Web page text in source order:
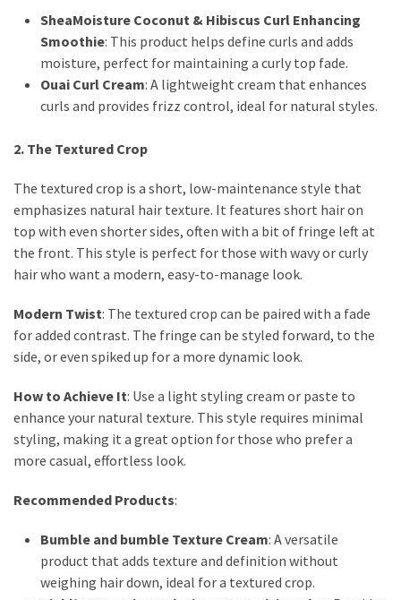
SheaMoisture Coconut & Hibiscus Curl Enhancing
Smoothie: This product helps define curls and adds
moisture, perfect for maintaining a curly top fade.
Ouai Curl Cream: A lightweight cream that enhances
curls and provides frizz control, ideal for natural styles.
2. The Textured Crop
The textured crop is a short, low-maintenance style that
emphasizes natural hair texture. It features short hair on
top with even shorter sides, often with a bit of fringe left at
the front. This style is perfect for those with wavy or curly
hair who want a modern, easy-to-manage look.
Modern Twist: The textured crop can be paired with a fade
for added contrast. The fringe can be styled forward, to the
side, or even spiked up for a more dynamic look.
How to Achieve It: Use a light styling cream or paste to
enhance your natural texture. This style requires minimal
styling, making it a great option for those who prefer a
more casual, effortless look.
Recommended Products:
Bumble and bumble Texture Cream: A versatile
product that adds texture and definition without
weighing hair down, ideal for a textured crop.